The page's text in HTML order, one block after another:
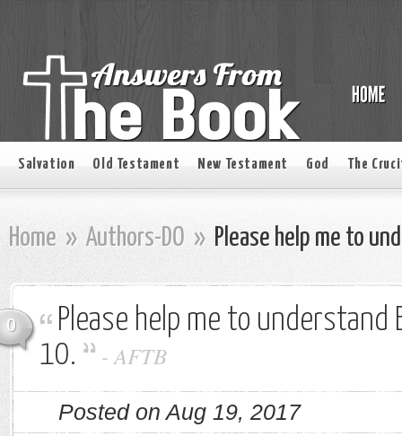
Salvation Old Testament New Testament God The
Home » Authors-DO » Please help me to
0
Please help me to understand
10.
-AFTB
Posted on Aug 19, 2017